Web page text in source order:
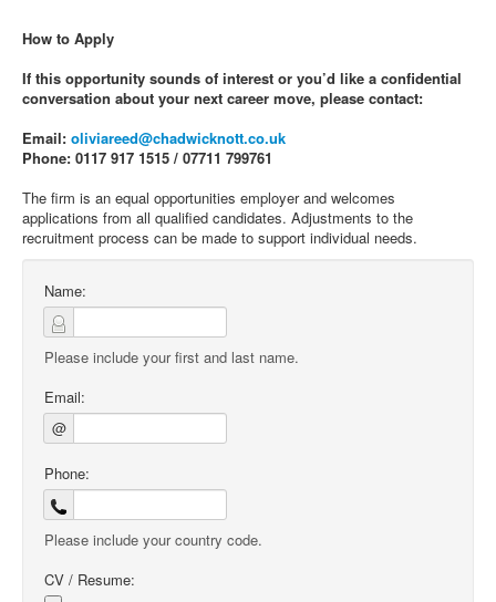
How to Apply
If this opportunity sounds of interest or you’d like a confidential
conversation about your next career move, please contact:
Email: oliviareed@chadwicknott.co.uk
Phone: 0117 917 1515 / 07711 799761
The firm is an equal opportunities employer and welcomes
applications from all qualified candidates. Adjustments to the
recruitment process can be made to support individual needs.
Name:
Please include your first and last name.
Email:
@
Phone:
Please include your country code.
CV / Resume: